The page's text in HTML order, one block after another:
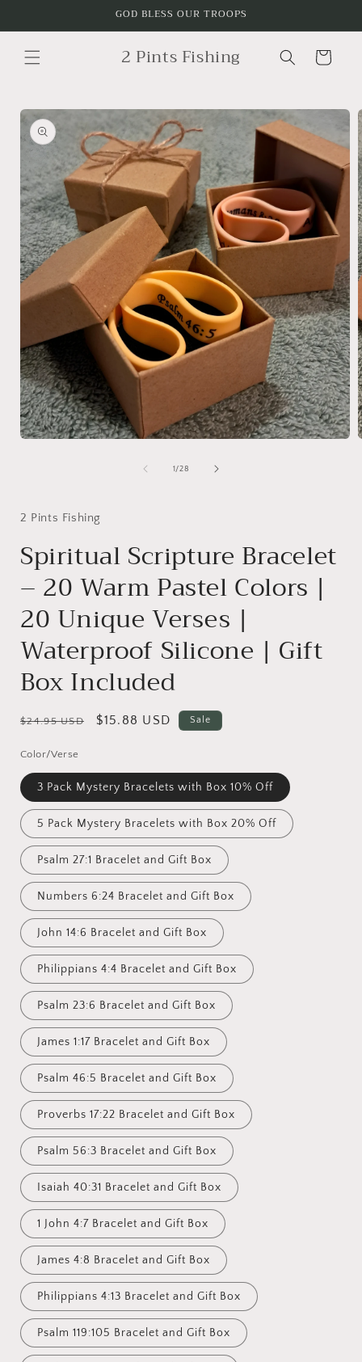
GOD BLESS OUR TROOPS
2 Pints Fishing Cart
Skip to
product
information
1/of
28
2 Pints Fishing
Spiritual Scripture Bracelet
– 20 Warm Pastel Colors |
20 Unique Verses |
Waterproof Silicone | Gift
Box Included
Regular
$24.95 USD
Sale
$15.88 USD Sale
Color/Verse
3 Pack Mystery Bracelets with Box 10% Off
5 Pack Mystery Bracelets with Box 20% Off
Psalm 27:1 Bracelet and Gift Box
Numbers 6:24 Bracelet and Gift Box
John 14:6 Bracelet and Gift Box
Philippians 4:4 Bracelet and Gift Box
Psalm 23:6 Bracelet and Gift Box
James 1:17 Bracelet and Gift Box
Psalm 46:5 Bracelet and Gift Box
Proverbs 17:22 Bracelet and Gift Box
Psalm 56:3 Bracelet and Gift Box
Isaiah 40:31 Bracelet and Gift Box
1 John 4:7 Bracelet and Gift Box
James 4:8 Bracelet and Gift Box
Philippians 4:13 Bracelet and Gift Box
Psalm 119:105 Bracelet and Gift Box